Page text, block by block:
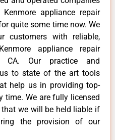
appliance repair
quite some time now. We
customers with reliable,
appliance repair
CA. Our practice and
us to state of the art tools
help us in providing top-
time. We are fully licensed
we will be held liable if
the provision of our